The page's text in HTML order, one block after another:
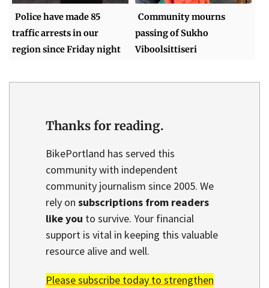
Police have made 85
traffic arrests in our
region since Friday night
Community mourns
passing of Sukho
Viboolsittiseri
Thanks for reading.
BikePortland has served this
community with independent
community journalism since 2005. We
rely on subscriptions from readers
like you to survive. Your financial
support is vital in keeping this valuable
resource alive and well.
Please subscribe today to strengthen